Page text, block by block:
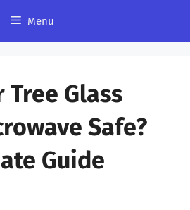
Menu
Glass
Safe?
Guide